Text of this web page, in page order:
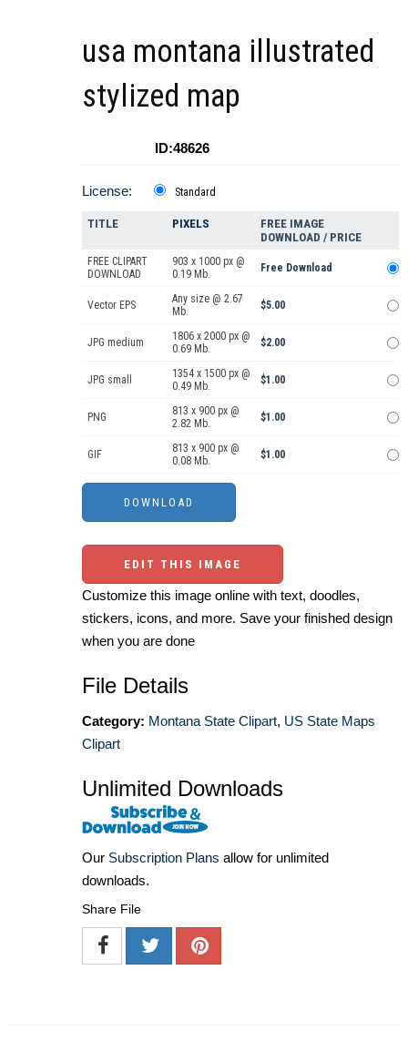
usa montana illustrated
stylized map
ID:48626
License: Standard
TITLE PIXELS
FREE IMAGE
DOWNLOAD / PRICE
FREE CLIPART
DOWNLOAD
903 x 1000 px @
0.19 Mb.
Free Download
Vector EPS
Any size @ 2.67
Mb.
$5.00
JPG medium
1806 x 2000 px @
0.69 Mb.
$2.00
JPG small
1354 x 1500 px @
0.49 Mb.
$1.00
PNG
813 x 900 px @
2.82 Mb.
$1.00
GIF
813 x 900 px @
0.08 Mb.
$1.00
EDIT THIS IMAGE
Customize this image online with text, doodles,
stickers, icons, and more. Save your finished design
when you are done
File Details
Category: Montana State Clipart, US State Maps
Clipart
Unlimited Downloads
Our Subscription Plans allow for unlimited
downloads.
Share File